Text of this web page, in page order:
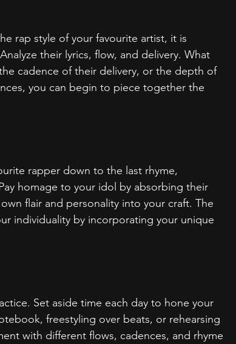
rap style of your favourite artist, it is
their lyrics, flow, and delivery. What
cadence of their delivery, or the depth of
you can begin to piece together the
rapper down to the last rhyme,
homage to your idol by absorbing their
flair and personality into your craft. The
individuality by incorporating your unique
Set aside time each day to hone your
freestyling over beats, or rehearsing
with different flows, cadences, and rhyme